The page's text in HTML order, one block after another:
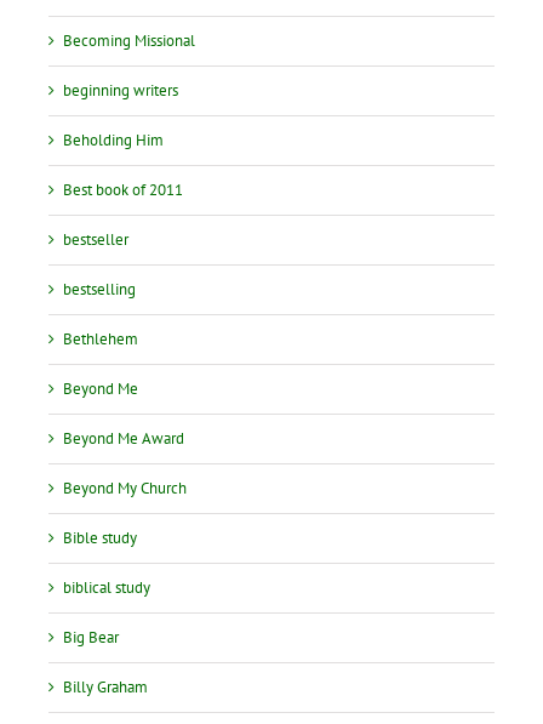
Becoming Missional
beginning writers
Beholding Him
Best book of 2011
bestseller
bestselling
Bethlehem
Beyond Me
Beyond Me Award
Beyond My Church
Bible study
biblical study
Big Bear
Billy Graham